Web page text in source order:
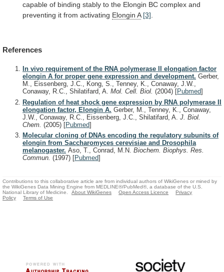
capable of binding stably to the Elongin BC complex and
preventing it from activating Elongin A [3].
References
In vivo requirement of the RNA polymerase II elongation factor
elongin A for proper gene expression and development. Gerber,
M., Eissenberg, J.C., Kong, S., Tenney, K., Conaway, J.W.,
Conaway, R.C., Shilatifard, A. Mol. Cell. Biol. (2004) [Pubmed]
Regulation of heat shock gene expression by RNA polymerase II
elongation factor, Elongin A. Gerber, M., Tenney, K., Conaway,
J.W., Conaway, R.C., Eissenberg, J.C., Shilatifard, A. J. Biol.
Chem. (2005) [Pubmed]
Molecular cloning of DNAs encoding the regulatory subunits of
elongin from Saccharomyces cerevisiae and Drosophila
melanogaster. Aso, T., Conrad, M.N. Biochem. Biophys. Res.
Commun. (1997) [Pubmed]
Contributions to this collaborative article are from individual authors of WikiGenes or mined by
the WikiGenes Data Mining Engine from MEDLINE®/PubMed®, a database of the U.S.
National Library of Medicine.
About WikiGenes Open Access Licence
Privacy
Policy
Terms of Use